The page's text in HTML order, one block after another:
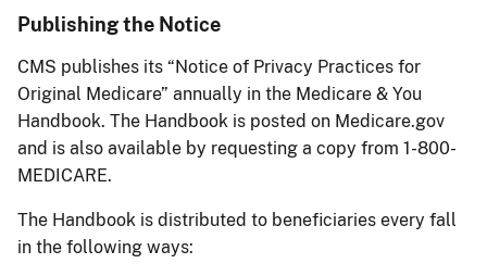
Publishing the Notice
CMS publishes its “Notice of Privacy Practices for
Original Medicare” annually in the Medicare & You
Handbook. The Handbook is posted on Medicare.gov
and is also available by requesting a copy from 1-800-
MEDICARE.
The Handbook is distributed to beneficiaries every fall
in the following ways: